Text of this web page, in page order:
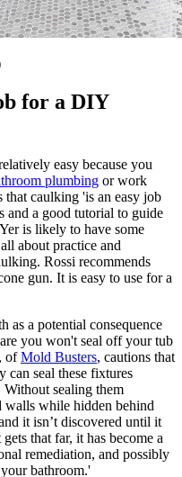
for a DIY
easy because you
plumbing or work
caulking 'is an easy job
a good tutorial to guide
is likely to have some
about practice and
Rossi recommends
gun. It is easy to use for a
as a potential consequence
you won't seal off your tub
ofMold Busters, cautions that
can seal these fixtures
sealing them
while hidden behind
it isn’t discovered until it
that far, it has become a
remediation, and possibly
bathroom.'